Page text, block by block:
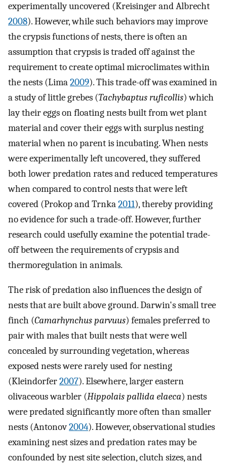
experimentally uncovered (Kreisinger and Albrecht
2008). However, while such behaviors may improve
the crypsis functions of nests, there is often an
assumption that crypsis is traded off against the
requirement to create optimal microclimates within
the nests (Lima2009). This trade-off was examined in
a study of little grebes (Tachybaptus ruficollis) which
lay their eggs on floating nests built from wet plant
material and cover their eggs with surplus nesting
material when no parent is incubating. When nests
were experimentally left uncovered, they suffered
both lower predation rates and reduced temperatures
when compared to control nests that were left
covered (Prokop and Trnka2011), thereby providing
no evidence for such a trade-off. However, further
research could usefully examine the potential trade-
off between the requirements of crypsis and
thermoregulation in animals.
The risk of predation also influences the design of
nests that are built above ground. Darwin's small tree
finch (Camarhynchus parvuus) females preferred to
pair with males that built nests that were well
concealed by surrounding vegetation, whereas
exposed nests were rarely used for nesting
(Kleindorfer2007). Elsewhere, larger eastern
olivaceous warbler (Hippolais pallida elaeca) nests
were predated significantly more often than smaller
nests (Antonov2004). However, observational studies
examining nest sizes and predation rates may be
confounded by nest site selection, clutch sizes, and